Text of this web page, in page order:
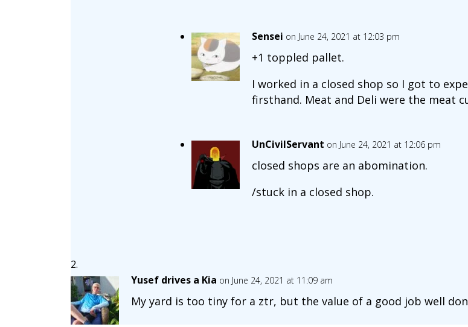
Sensei on June 24, 2021 at 12:03 pm
+1 toppled pallet.
I worked in a closed shop so I got to
firsthand. Meat and Deli were the meat
UnCivilServant on June 24, 2021 at 12:06 pm
closed shops are an abomination.
/stuck in a closed shop.
Yusef drives a Kia on June 24, 2021 at 11:09 am
My yard is too tiny for a ztr, but the value of a good job well